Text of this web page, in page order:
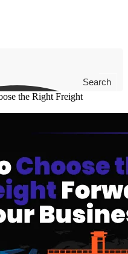
Search
the Right Freight